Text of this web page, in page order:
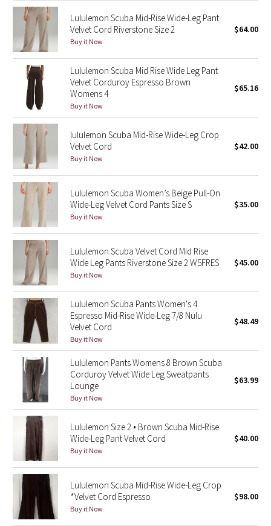
Seawheeze 2017
Seawheeze 2016
Seawheeze 2015
Seawheeze 2014
Seawheeze 2013
Seawheeze 2012
Wanderlust
2016 Olympics
Reflective Splatter
Lights Out
Lunar New Year 2019
Lunar New Year 2020
Lunar New Year 2021
Lunar New Year 2022
Lunar New Year 2023
Lunar New Year 2024
Lunar New Year 2025
Taryn Toomey Collection
X Barry's
Lululemon Scuba Mid-Rise Wide-Leg Pant
Velvet Cord Riverstone Size 2
Buy it Now
$64.00
Lululemon Scuba Mid Rise Wide Leg Pant
Velvet Corduroy Espresso Brown
Womens 4
Buy it Now
$65.16
lululemon Scuba Mid-Rise Wide-Leg Crop
Velvet Cord
Buy it Now
$42.00
Lululemon Scuba Women’s Beige Pull-On
Wide-Leg Velvet Cord Pants Size S
Buy it Now
$35.00
Lululemon Scuba Velvet Cord Mid Rise
Wide Leg Pants Riverstone Size 2 W5FRES
Buy it Now
$45.00
Lululemon Scuba Pants Women's 4
Espresso Mid-Rise Wide-Leg 7/8 Nulu
Velvet Cord
Buy it Now
$48.49
Lululemon Pants Womens 8 Brown Scuba
Corduroy Velvet Wide Leg Sweatpants
Lounge
Buy it Now
$63.99
Lululemon Size 2 • Brown Scuba Mid-Rise
Wide-Leg Pant Velvet Cord
Buy it Now
$40.00
Lululemon Scuba Mid-Rise Wide-Leg Crop
*Velvet Cord Espresso
Buy it Now
$98.00